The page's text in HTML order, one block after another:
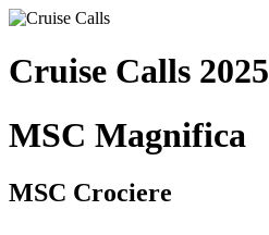
Cruise Calls 2025
MSC Magnifica
MSC Crociere